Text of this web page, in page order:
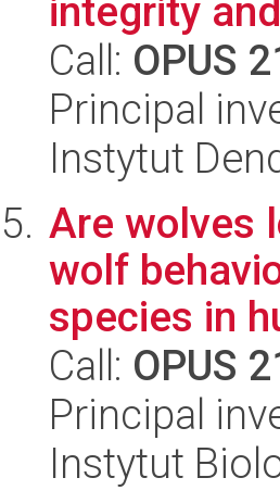
integrity
Call: OPUS
Principal
Instytut
Are wolves
wolf
species in
Call: OPUS
Principal
Instytut